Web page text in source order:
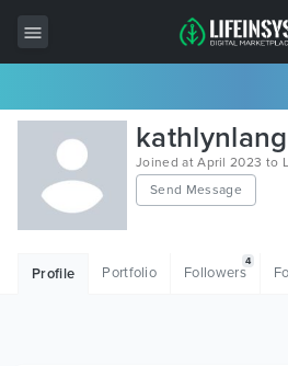
All Items
Wordpress
HTML
Joined at April 2023 to
Send Message
Profile Portfolio Followers
4